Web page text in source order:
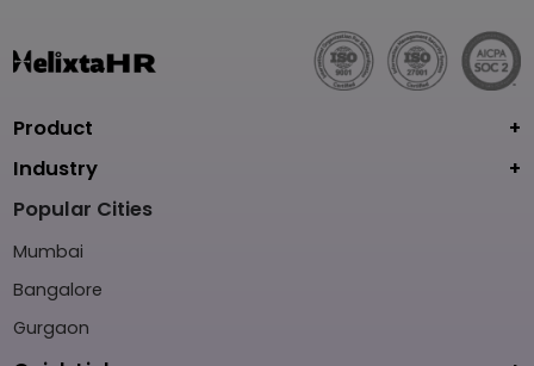
Product
Industry
Popular Cities
Mumbai
Bangalore
Gurgaon